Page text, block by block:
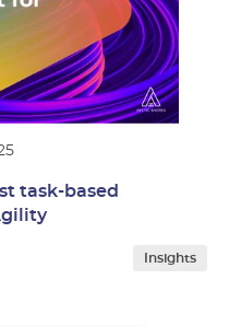
Insights
task-based